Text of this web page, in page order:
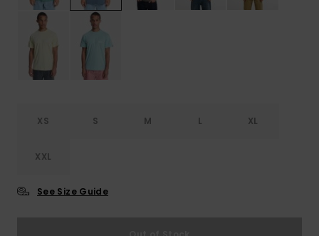
XS S M L XL
XXL
See Size Guide